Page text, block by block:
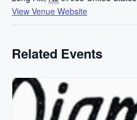
View Venue Website
Related Events